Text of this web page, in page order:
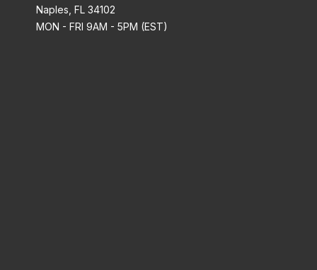
Naples, FL 34102
MON - FRI 9AM - 5PM (EST)